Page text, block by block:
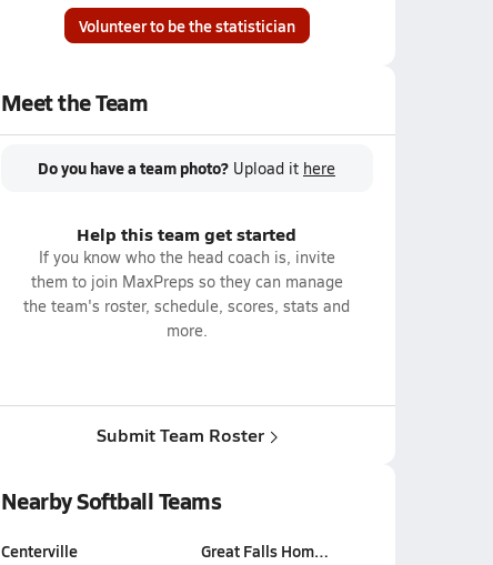
Volunteer to be the statistician
Meet the Team
Do you have a team photo? Upload it here
Help this team get started
If you know who the head coach is, invite
them to join MaxPreps so they can manage
the team's roster, schedule, scores, stats and
more.
Submit Team Roster
Nearby Softball Teams
Centerville
Great Falls Hom…